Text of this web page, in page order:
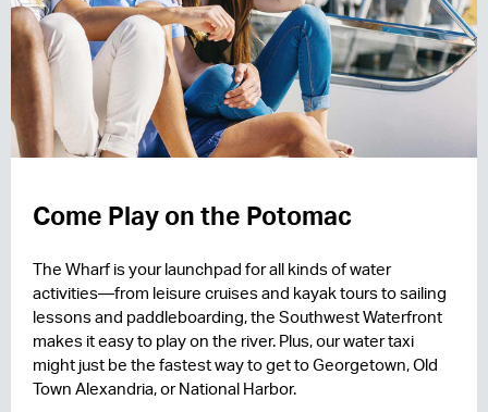
Come Play on the Potomac
The Wharf is your launchpad for all kinds of water
activities—from leisure cruises and kayak tours to sailing
lessons and paddleboarding, the Southwest Waterfront
makes it easy to play on the river. Plus, our water taxi
might just be the fastest way to get to Georgetown, Old
Town Alexandria, or National Harbor.